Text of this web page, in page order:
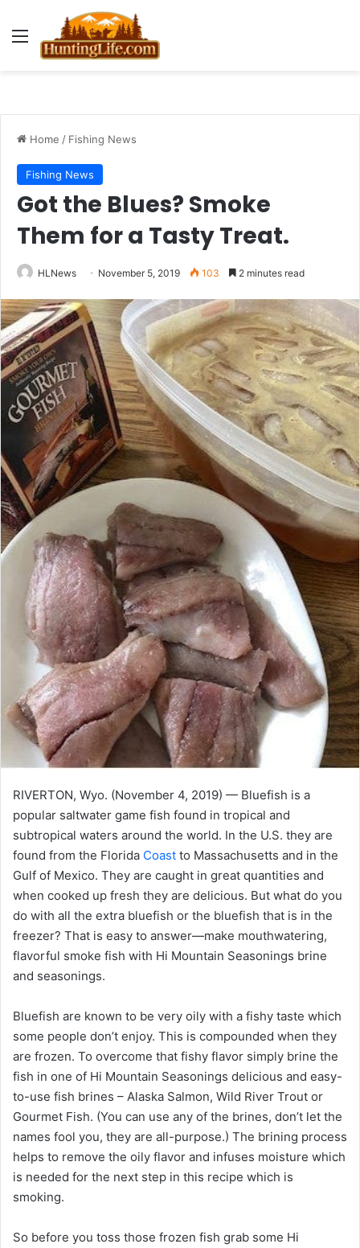
Menu
Home / Fishing News
Fishing News
Got the Blues? Smoke
Them for a Tasty Treat.
HLNews November 5, 2019 103 2 minutes read
RIVERTON, Wyo. (November 4, 2019) — Bluefish is a
popular saltwater game fish found in tropical and
subtropical waters around the world. In the U.S. they are
found from the Florida Coast to Massachusetts and in the
Gulf of Mexico. They are caught in great quantities and
when cooked up fresh they are delicious. But what do you
do with all the extra bluefish or the bluefish that is in the
freezer? That is easy to answer—make mouthwatering,
flavorful smoke fish with Hi Mountain Seasonings brine
and seasonings.
Bluefish are known to be very oily with a fishy taste which
some people don’t enjoy. This is compounded when they
are frozen. To overcome that fishy flavor simply brine the
fish in one of Hi Mountain Seasonings delicious and easy-
to-use fish brines – Alaska Salmon, Wild River Trout or
Gourmet Fish. (You can use any of the brines, don’t let the
names fool you, they are all-purpose.) The brining process
helps to remove the oily flavor and infuses moisture which
is needed for the next step in this recipe which is
smoking.
So before you toss those frozen fish grab some Hi